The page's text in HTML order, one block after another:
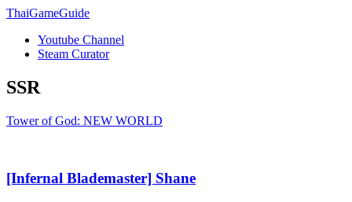
ThaiGameGuide
Youtube Channel
Steam Curator
SSR
Tower of God: NEW WORLD
[Infernal Blademaster] Shane